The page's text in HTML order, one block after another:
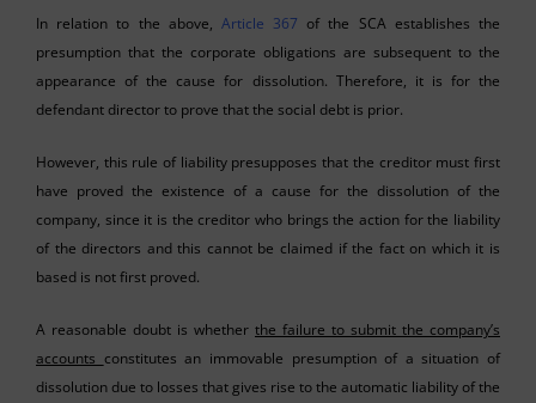
In relation to the above, Article 367 of the SCA establishes the
presumption that the corporate obligations are subsequent to the
appearance of the cause for dissolution. Therefore, it is for the
defendant director to prove that the social debt is prior.
However, this rule of liability presupposes that the creditor must first
have proved the existence of a cause for the dissolution of the
company, since it is the creditor who brings the action for the liability
of the directors and this cannot be claimed if the fact on which it is
based is not first proved.
A reasonable doubt is whether the failure to submit the company’s
accounts constitutes an immovable presumption of a situation of
dissolution due to losses that gives rise to the automatic liability of the